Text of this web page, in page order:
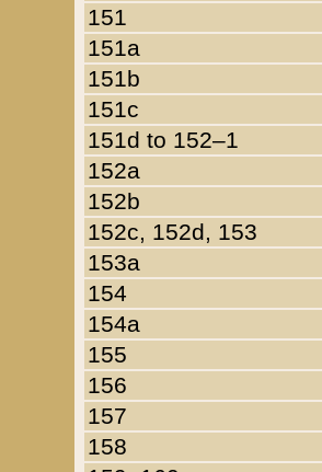
151
151a
151b
151c
151d to 152–1
152a
152b
152c, 152d, 153
153a
154
154a
155
156
157
158